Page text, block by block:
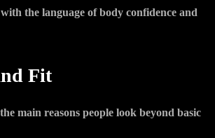
the language of body confidence and
Fit
main reasons people look beyond basic